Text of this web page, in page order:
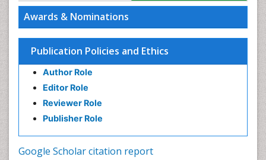
Awards & Nominations
Publication Policies and Ethics
Author Role
Editor Role
Reviewer Role
Publisher Role
Google Scholar citation report